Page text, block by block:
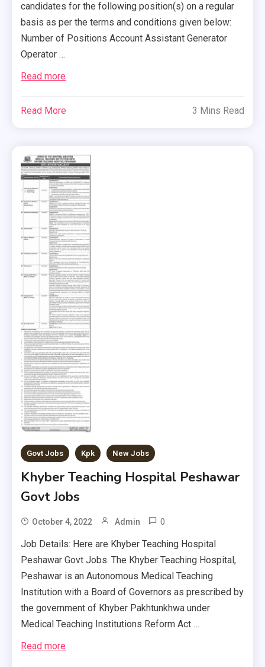
candidates for the following position(s) on a regular
basis as per the terms and conditions given below:
Number of Positions Account Assistant Generator
Operator …
Read more
Read More 3 Mins Read
Govt Jobs Kpk New Jobs
Khyber Teaching Hospital Peshawar
Govt Jobs
October 4, 2022 Admin 0
Job Details: Here are Khyber Teaching Hospital
Peshawar Govt Jobs. The Khyber Teaching Hospital,
Peshawar is an Autonomous Medical Teaching
Institution with a Board of Governors as prescribed by
the government of Khyber Pakhtunkhwa under
Medical Teaching Institutions Reform Act …
Read more